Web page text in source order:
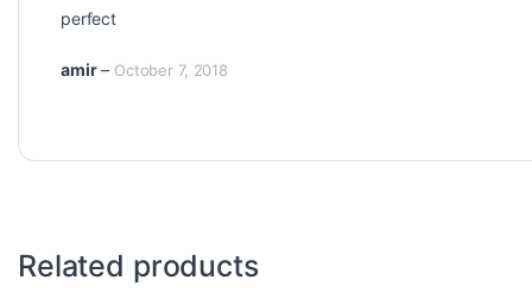
of 5
perfect
amir– October 7, 2018
Related products